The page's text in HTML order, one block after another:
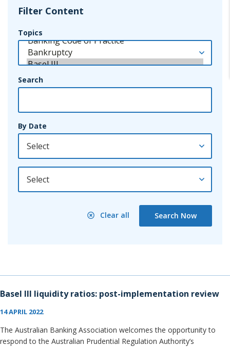
Filter Content
Topics
Search
By Date
By Year
Clear all Search Now
Basel III liquidity ratios: post-implementation review
14 APRIL 2022
The Australian Banking Association welcomes the opportunity to
respond to the Australian Prudential Regulation Authority’s